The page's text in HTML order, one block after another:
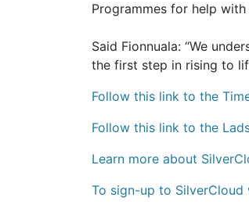
Programmes for help
Said Fionnuala: “We
the first step in rising to
Follow this link to the
Follow this link to the
Learn more about
To sign-up to